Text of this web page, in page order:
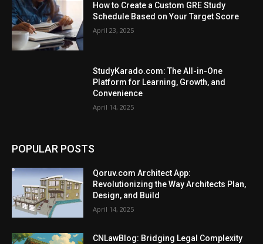
How to Crеatе a Custom GRE Study
Schеdulе Basеd on Your Targеt Scorе
April 23, 2025
StudyKarado.com: The All-in-One
Platform for Learning, Growth, and
Convenience
April 14, 2025
POPULAR POSTS
Qoruv.com Architect App:
Revolutionizing the Way Architects Plan,
Design, and Build
April 14, 2025
CNLawBlog: Bridging Legal Complexity